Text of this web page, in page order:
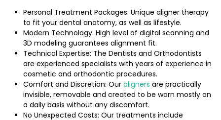
Personal Treatment Packages: Unique aligner therapy
to fit your dental anatomy, as well as lifestyle.
Modern Technology: High level of digital scanning and
3D modeling guarantees alignment fit.
Technical Expertise: The Dentists and Orthodontists
are experienced specialists with years of experience in
cosmetic and orthodontic procedures.
Comfort and Discretion: Our aligners are practically
invisible, removable and created to be worn mostly on
a daily basis without any discomfort.
No Unexpected Costs: Our treatments include